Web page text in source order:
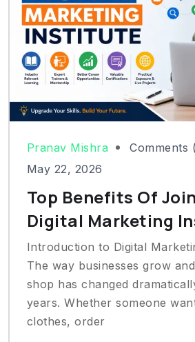
Pranav Mishra
Comments
May 22, 2026
Top Benefits Of
Digital Marketing
Introduction to Digital
The way businesses grow
shop has changed
years. Whether someone
clothes, order